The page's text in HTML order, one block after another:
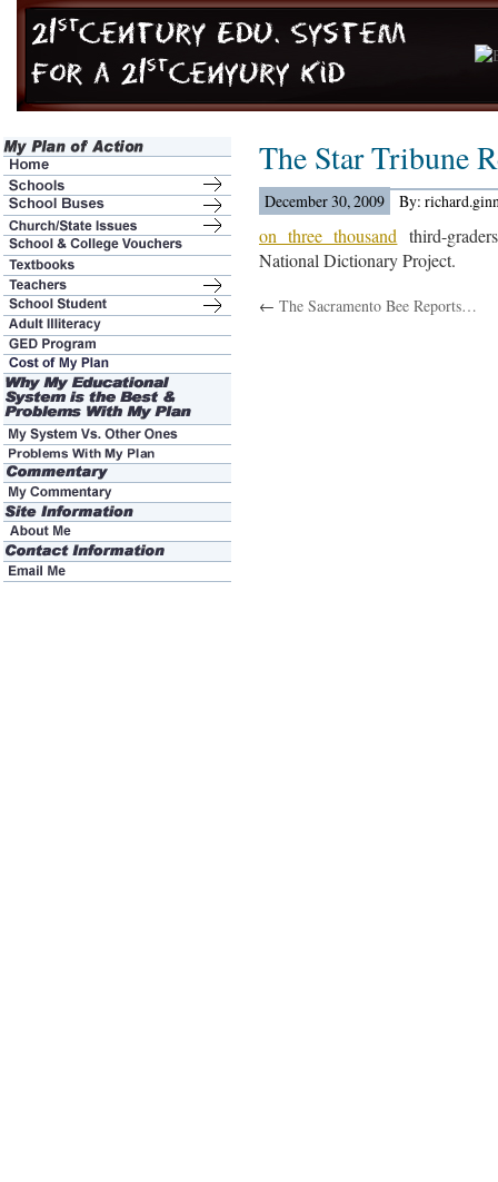
The Star Tribune
December 30, 2009 By:
on three thousand third-
National Dictionary Project.
← The Sacramento Bee Reports…